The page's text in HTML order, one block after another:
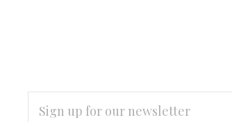
ADDRESS